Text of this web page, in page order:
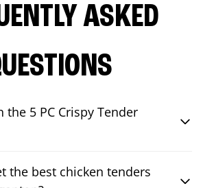
ASKED
the 5 PC Crispy Tender
the best chicken tenders